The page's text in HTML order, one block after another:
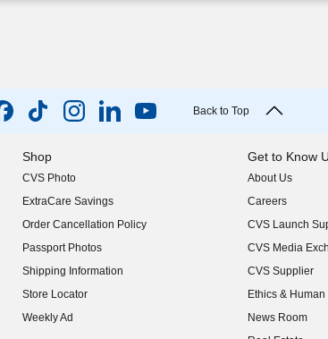
Back to Top
Shop
CVS Photo
ExtraCare Savings
Order Cancellation Policy
Passport Photos
Shipping Information
Store Locator
Weekly Ad
Get to Know
About Us
(opens in new
Careers
(opens in new
CVS Launch
(opens in new
CVS Media
(opens in new
CVS Supplier
(opens in new
Ethics &
(opens in new
News Room
(opens in new